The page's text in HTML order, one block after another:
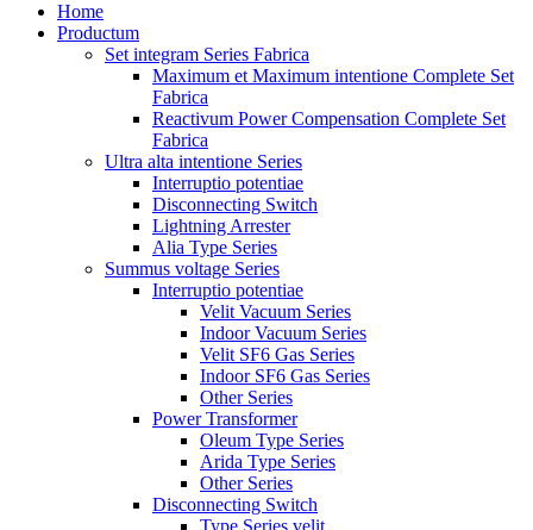
Home
Productum
Set integram Series Fabrica
Maximum et Maximum intentione Complete Set
Fabrica
Reactivum Power Compensation Complete Set
Fabrica
Ultra alta intentione Series
Interruptio potentiae
Disconnecting Switch
Lightning Arrester
Alia Type Series
Summus voltage Series
Interruptio potentiae
Velit Vacuum Series
Indoor Vacuum Series
Velit SF6 Gas Series
Indoor SF6 Gas Series
Other Series
Power Transformer
Oleum Type Series
Arida Type Series
Other Series
Disconnecting Switch
Type Series velit